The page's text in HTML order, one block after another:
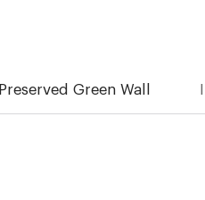
Preserved Green Wall